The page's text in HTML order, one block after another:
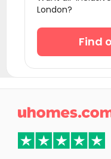
Student
Student
Student
Student
London?
Find